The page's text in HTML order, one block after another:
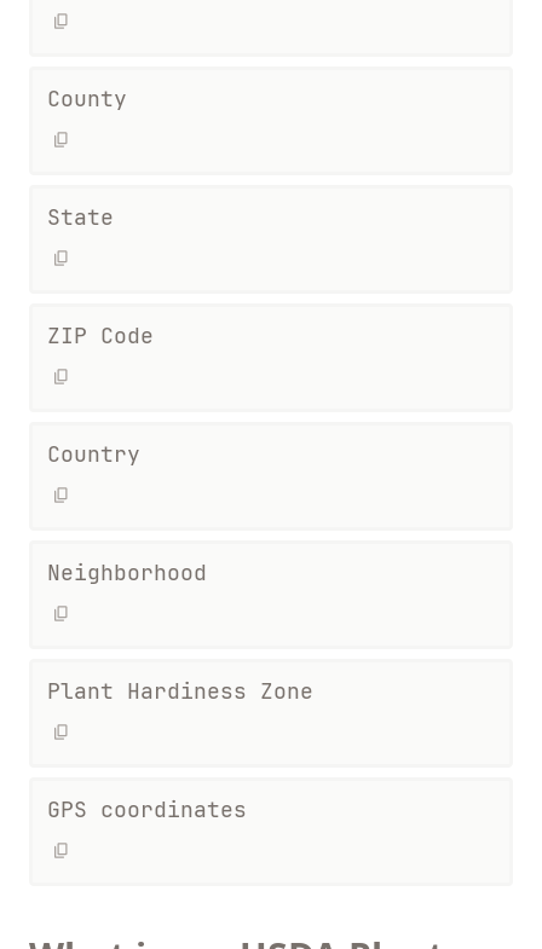
County
State
ZIP Code
Country
Neighborhood
Plant Hardiness Zone
GPS coordinates